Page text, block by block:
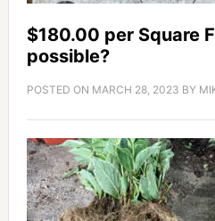
$180.00 per Square
possible?
POSTED ON MARCH 28, 2023 BY